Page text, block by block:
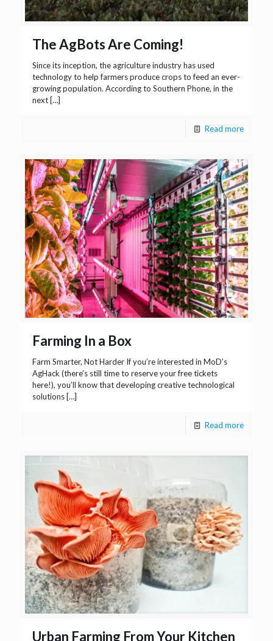
The AgBots Are Coming!
Since its inception, the agriculture industry has used
technology to help farmers produce crops to feed an ever-
growing population. According to Southern Phone, in the
next […]
Read more
Farming In a Box
Farm Smarter, Not Harder If you’re interested in MoD’s
AgHack (there’s still time to reserve your free tickets
here!), you’ll know that developing creative technological
solutions[…]
Read more
Urban Farming From Your Kitchen